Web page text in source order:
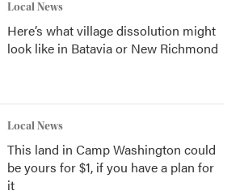
Local News
Here’s what village dissolution might
look like in Batavia or New Richmond
Local News
This land in Camp Washington could
be yours for $1, if you have a plan for
it